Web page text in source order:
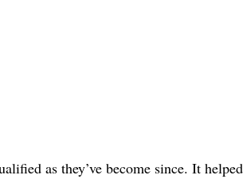
as they’ve become since. It